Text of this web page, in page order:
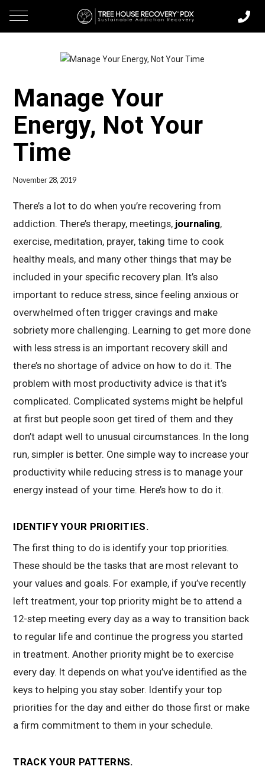
Manage Your
Energy, Not Your
Time
November 28, 2019
There’s a lot to do when you’re recovering from
addiction. There’s therapy, meetings, journaling,
exercise, meditation, prayer, taking time to cook
healthy meals, and many other things that may be
included in your specific recovery plan. It’s also
important to reduce stress, since feeling anxious or
overwhelmed often trigger cravings and make
sobriety more challenging. Learning to get more done
with less stress is an important recovery skill and
there’s no shortage of advice on how to do it. The
problem with most productivity advice is that it’s
complicated. Complicated systems might be helpful
at first but people soon get tired of them and they
don’t adapt well to unusual circumstances. In the long
run, simpler is better. One simple way to increase your
productivity while reducing stress is to manage your
energy instead of your time. Here’s how to do it.
IDENTIFY YOUR PRIORITIES.
The first thing to do is identify your top priorities.
These should be the tasks that are most relevant to
your values and goals. For example, if you’ve recently
left treatment, your top priority might be to attend a
12-step meeting every day as a way to transition back
to regular life and continue the progress you started
in treatment. Another priority might be to exercise
every day. It depends on what you’ve identified as the
keys to helping you stay sober. Identify your top
priorities for the day and either do those first or make
a firm commitment to them in your schedule.
TRACK YOUR PATTERNS.